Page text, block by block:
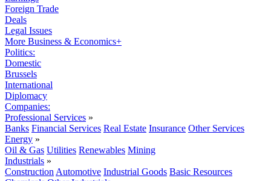
Foreign Trade
Deals
Legal Issues
More Business & Economics+
Politics:
Domestic
Brussels
International
Diplomacy
Companies:
Professional Services »
Banks Financial Services Real Estate Insurance Other Services
Energy »
Oil & Gas Utilities Renewables Mining
Industrials »
Construction Automotive Industrial Goods Basic Resources